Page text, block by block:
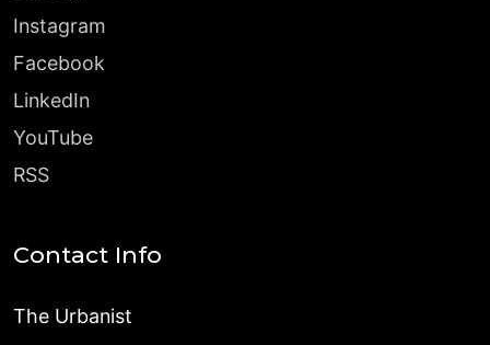
Instagram
Facebook
LinkedIn
YouTube
RSS
Contact Info
The Urbanist